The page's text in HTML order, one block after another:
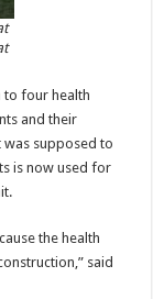
to four health
and their
was supposed to
is now used for
the health
said